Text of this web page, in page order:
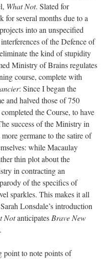
What Not. Slated for
several months due to a
into an unspecified
of the Defence of
the kind of stupidity
Ministry of Brains regulates
course, complete with
: Since I began the
and halved those of 750
the Course, to have
success of the Ministry in
germane to the satire of
while Macaulay
thin plot about the
in contracting an
of the specifics of
sparkles. This makes it all
Lonsdale’s introduction
Notanticipates Brave New
.
point to note points of